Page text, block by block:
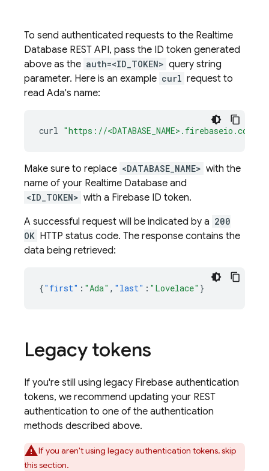
To send authenticated requests to the Realtime
Database REST API, pass the ID token generated
above as the auth=<ID_TOKEN> query string
parameter. Here is an example curl request to
read Ada's name:
curl "https://<DATABASE_NAME>.firebaseio.com/
Make sure to replace <DATABASE_NAME> with the
name of your Realtime Database and
<ID_TOKEN> with a Firebase ID token.
A successful request will be indicated by a 200
OK HTTP status code. The response contains the
data being retrieved:
{"first" : "Ada" , "last" : "Lovelace" }
Legacy tokens
If you're still using legacy Firebase authentication
tokens, we recommend updating your REST
authentication to one of the authentication
methods described above.
If you aren't using legacy authentication tokens, skip
this section.